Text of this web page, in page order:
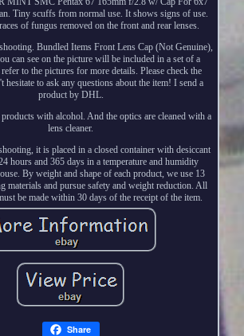
Tiny scuffs from normal use. It shows signs of use.
of fungus removed on the front and rear lenses.
Bundled Items Front Lens Cap (Not Genuine),
can see on the picture will be included in a set of a
refer to the pictures for more details. Please check the
hesitate to ask any questions about the item! I send a
product by DHL.
with alcohol. And the optics are cleaned with a
lens cleaner.
it is placed in a closed container with desiccant
hours and 365 days in a temperature and humidity
By weight and shape of each product, we use 13
materials and pursue safety and weight reduction. All
be made within 30 days of the receipt of the item.
Share